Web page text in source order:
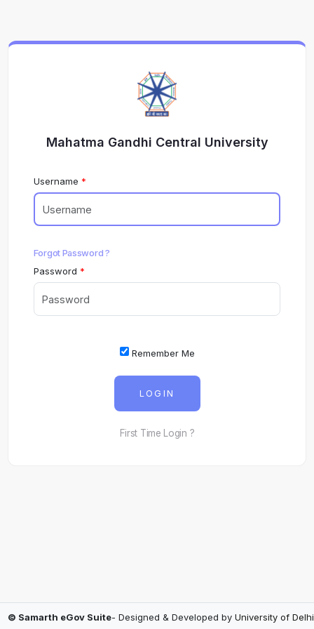
Mahatma Gandhi Central University
Username
Forgot Password ?
Password
Remember Me
LOGIN
First Time Login ?
© Samarth eGov Suite- Designed & Developed by University of Delhi